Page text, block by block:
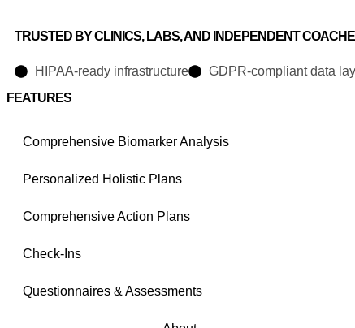
TRUSTED BY CLINICS, LABS, AND INDEPENDENT
HIPAA-ready infrastructure GDPR-compliant data
FEATURES
Comprehensive Biomarker Analysis
Personalized Holistic Plans
Comprehensive Action Plans
Check-Ins
Questionnaires & Assessments